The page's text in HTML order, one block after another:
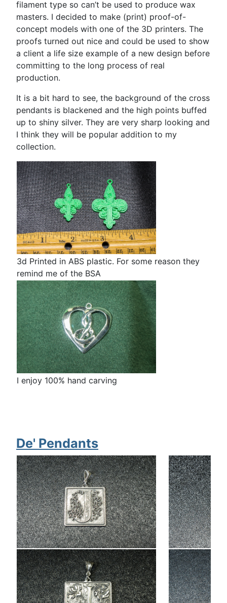
filament type so can’t be used to produce wax
masters. I decided to make (print) proof-of-
concept models with one of the 3D printers. The
proofs turned out nice and could be used to show
a client a life size example of a new design before
committing to the long process of real
production.
It is a bit hard to see, the background of the cross
pendants is blackened and the high points buffed
up to shiny silver. They are very sharp looking and
I think they will be popular addition to my
collection.
3d Printed in ABS plastic. For some reason they
remind me of the BSA
I enjoy 100% hand carving
De' Pendants